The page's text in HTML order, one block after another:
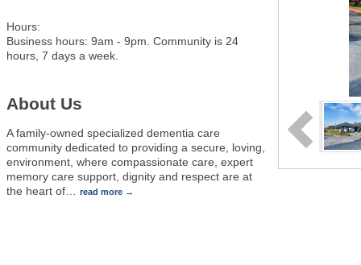
Hours:
Business hours: 9am - 9pm. Community is 24
hours, 7 days a week.
About Us
A family-owned specialized dementia care
community dedicated to providing a secure, loving,
environment, where compassionate care, expert
memory care support, dignity and respect are at
the heart of
read more